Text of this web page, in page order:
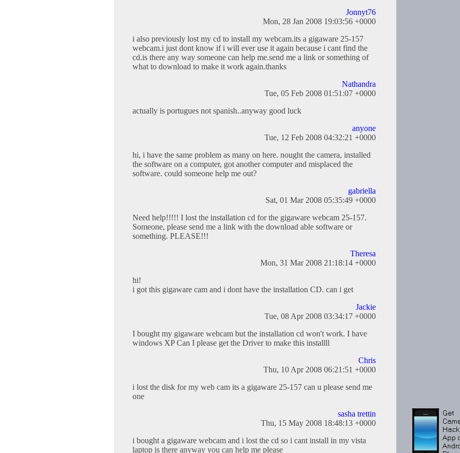
Jonnyt76
Mon, 28 Jan 2008 19:03:56 +0000
i also previously lost my cd to install my webcam.its a gigaware 25-157
webcam.i just dont know if i will ever use it again because i cant find the
cd.is there any way someone can help me.send me a link or something of
what to download to make it work again.thanks
Nathandra
Tue, 05 Feb 2008 01:51:07 +0000
actually is portugues not spanish..anyway good luck
anyone
Tue, 12 Feb 2008 04:32:21 +0000
hi, i have the same problem as many on here. nought the camera, installed
the software on a computer, got another computer and misplaced the
software. could someone help me out?
gabriella
Sat, 01 Mar 2008 05:35:49 +0000
Need help!!!!! I lost the installation cd for the gigaware webcam 25-157.
Someone, please send me a link with the download able software or
something. PLEASE!!!
Theresa
Mon, 31 Mar 2008 21:18:14 +0000
hi!
i got this gigaware cam and i dont have the installation CD. can i get
Jackie
Tue, 08 Apr 2008 03:34:17 +0000
I bought my gigaware webcam but the installation cd won't work. I have
windows XP Can I please get the Driver to make this installll
Chris
Thu, 10 Apr 2008 06:21:51 +0000
i lost the disk for my web cam its a gigaware 25-157 can u please send me
one
sasha trettin
Thu, 15 May 2008 18:48:13 +0000
i bought a gigaware webcam and i lost the cd so i cant install in my vista
laptop is there anyway you can help me please